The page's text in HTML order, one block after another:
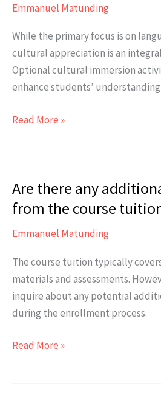
schedule
for
students
with
busy
or
Emmanuel Matunding
While the primary focus is on
cultural appreciation is an
Optional cultural immersion
enhance students’
Does
cultural
immersion
Read More »
Are there any
from the course
Emmanuel Matunding
The course tuition typically
materials and assessments.
inquire about any potential
during the enrollment process.
Are
Read More »